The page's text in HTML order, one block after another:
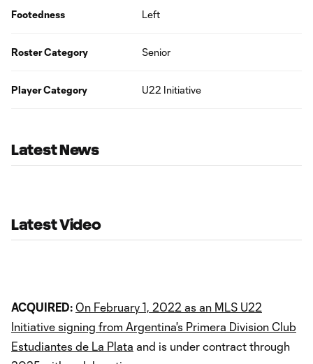
Footedness Left
Roster Category Senior
Player Category U22 Initiative
Latest News
Latest Video
ACQUIRED: On February 1, 2022 as an MLS U22
Initiative signing from Argentina's Primera Division Club
Estudiantes de La Plata and is under contract through